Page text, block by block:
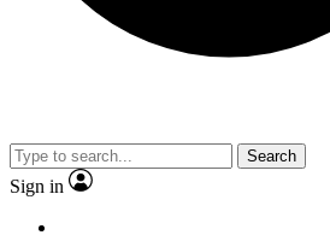
Search
Sign in